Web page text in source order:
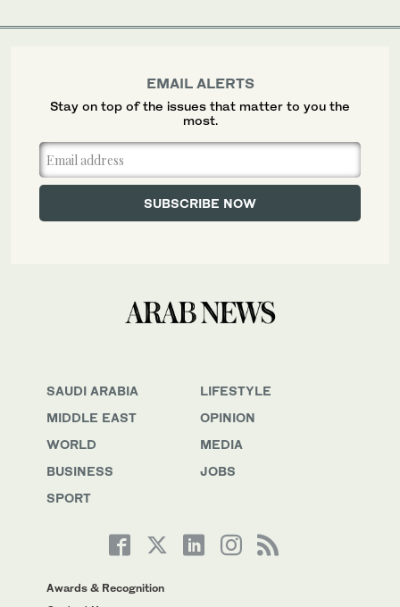
SAUDI ARABIA
MIDDLE EAST
WORLD
BUSINESS
SPORT
LIFESTYLE
OPINION
MEDIA
JOBS
Awards & Recognition
EMAIL ALERTS
Stay on top of the issues that matter to you the
most.